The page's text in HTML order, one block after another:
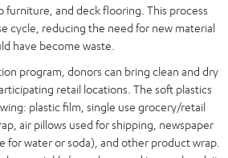
furniture, and deck flooring. This process
cycle, reducing the need for new material
have become waste.
program, donors can bring clean and dry
retail locations. The soft plastics
plastic film, single use grocery/retail
air pillows used for shipping, newspaper
for water or soda), and other product wrap.